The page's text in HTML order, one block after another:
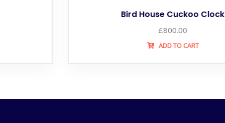
Bird House Cuckoo Clock